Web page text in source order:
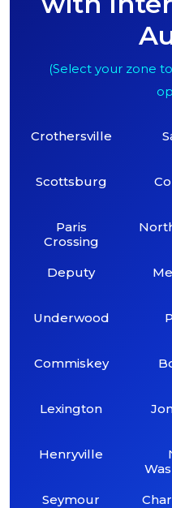
(Select your zone
Crothersville
Scottsburg
Paris
Crossing
Deputy
Underwood
Commiskey
Lexington
Henryville
Seymour